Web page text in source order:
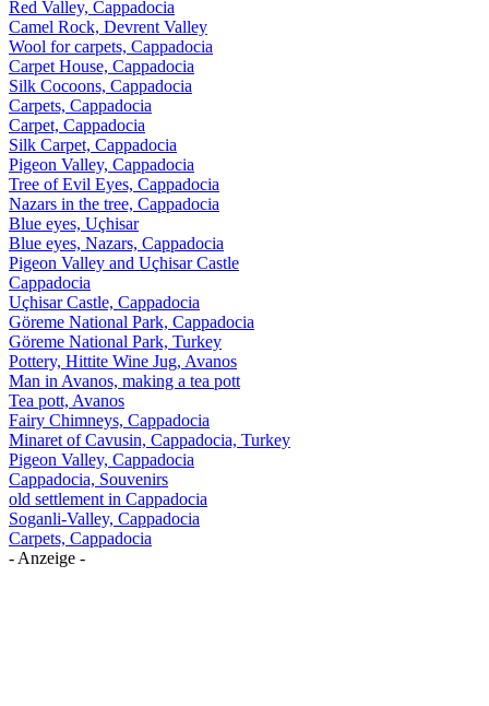
Red Valley, Cappadocia
Camel Rock, Devrent Valley
Wool for carpets, Cappadocia
Carpet House, Cappadocia
Silk Cocoons, Cappadocia
Carpets, Cappadocia
Carpet, Cappadocia
Silk Carpet, Cappadocia
Pigeon Valley, Cappadocia
Tree of Evil Eyes, Cappadocia
Nazars in the tree, Cappadocia
Blue eyes, Uçhisar
Blue eyes, Nazars, Cappadocia
Pigeon Valley and Uçhisar Castle
Cappadocia
Uçhisar Castle, Cappadocia
Göreme National Park, Cappadocia
Göreme National Park, Turkey
Pottery, Hittite Wine Jug, Avanos
Man in Avanos, making a tea pott
Tea pott, Avanos
Fairy Chimneys, Cappadocia
Minaret of Cavusin, Cappadocia, Turkey
Pigeon Valley, Cappadocia
Cappadocia, Souvenirs
old settlement in Cappadocia
Soganli-Valley, Cappadocia
Carpets, Cappadocia
- Anzeige -